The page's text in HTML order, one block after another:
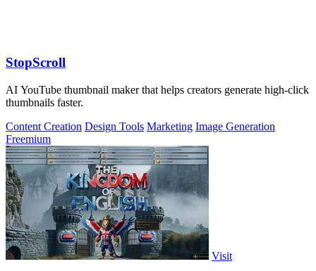
StopScroll
AI YouTube thumbnail maker that helps creators generate high-click
thumbnails faster.
Content Creation Design Tools Marketing Image Generation
Freemium
Visit